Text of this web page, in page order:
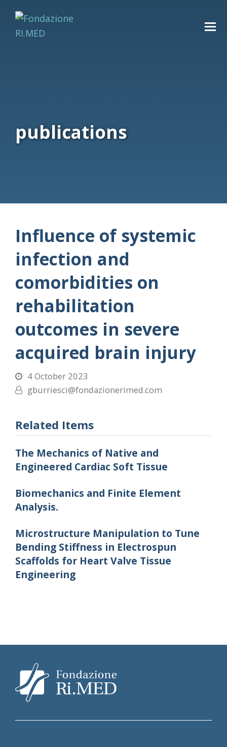
publications
Influence of systemic
infection and
comorbidities on
rehabilitation
outcomes in severe
acquired brain injury
4 October 2023
gburriesci@fondazionerimed.com
Related Items
The Mechanics of Native and
Engineered Cardiac Soft Tissue
Biomechanics and Finite Element
Analysis.
Microstructure Manipulation to Tune
Bending Stiffness in Electrospun
Scaffolds for Heart Valve Tissue
Engineering